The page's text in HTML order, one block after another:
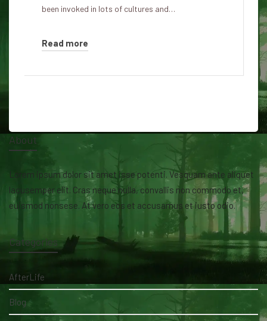
been invoked in lots of cultures and…
Read more
About
Lorem ipsum dolor sit amet isse potenti. Vesquam ante aliquet
lacusemper elit. Cras neque nulla, convallis non commodo et,
euismod nonsese. At vero eos et accusamus et iusto odio.
Categories
AfterLife
Blog